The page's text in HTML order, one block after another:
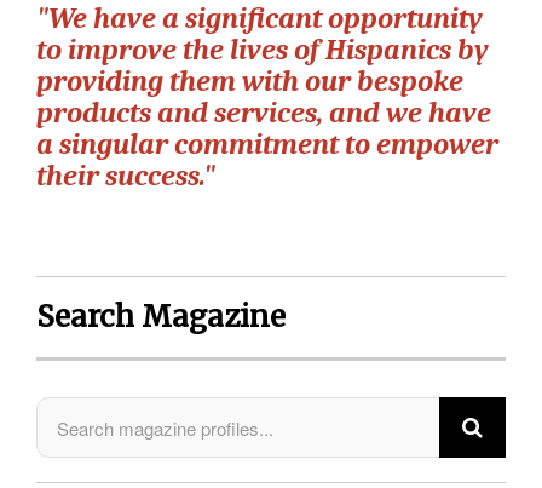
"We have a significant opportunity
to improve the lives of Hispanics by
providing them with our bespoke
products and services, and we have
a singular commitment to empower
their success."
Search Magazine